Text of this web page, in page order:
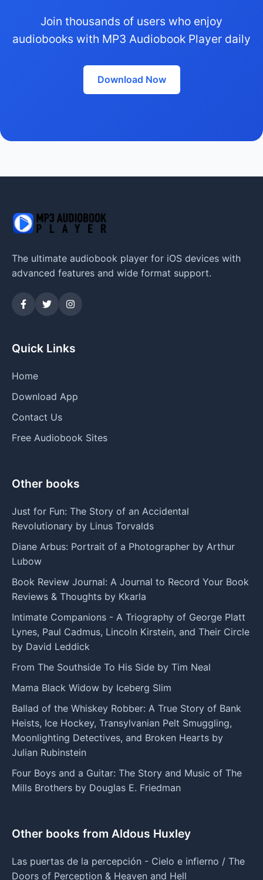
Join thousands of users who enjoy
audiobooks with MP3 Audiobook Player daily
Download Now
The ultimate audiobook player for iOS devices with
advanced features and wide format support.
Quick Links
Home
Download App
Contact Us
Free Audiobook Sites
Other books
Just for Fun: The Story of an Accidental
Revolutionary by Linus Torvalds
Diane Arbus: Portrait of a Photographer by Arthur
Lubow
Book Review Journal: A Journal to Record Your Book
Reviews & Thoughts by Kkarla
Intimate Companions - A Triography of George Platt
Lynes, Paul Cadmus, Lincoln Kirstein, and Their Circle
by David Leddick
From The Southside To His Side by Tim Neal
Mama Black Widow by Iceberg Slim
Ballad of the Whiskey Robber: A True Story of Bank
Heists, Ice Hockey, Transylvanian Pelt Smuggling,
Moonlighting Detectives, and Broken Hearts by
Julian Rubinstein
Four Boys and a Guitar: The Story and Music of The
Mills Brothers by Douglas E. Friedman
Other books from Aldous Huxley
Las puertas de la percepción - Cielo e infierno / The
Doors of Perception & Heaven and Hell